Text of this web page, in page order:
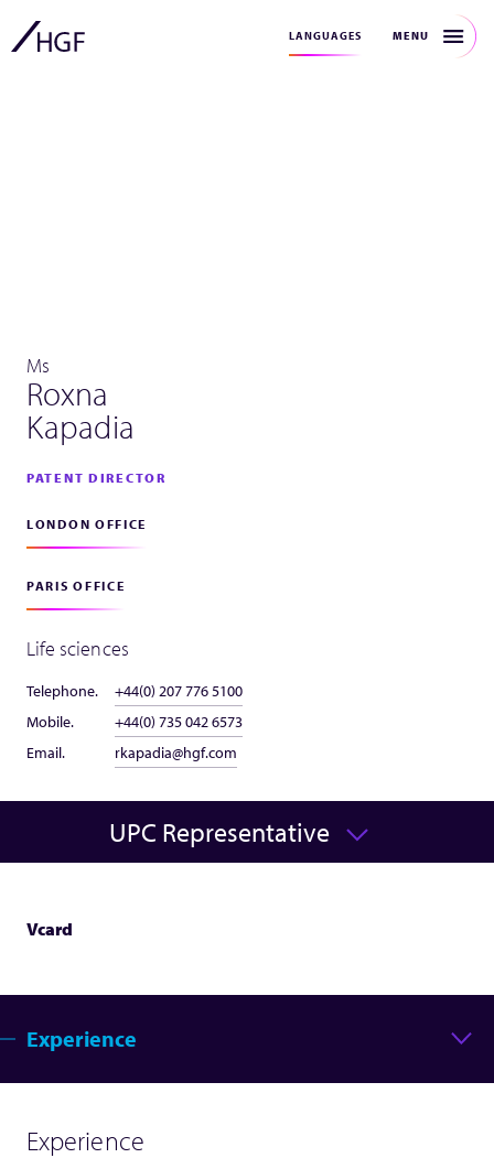
LANGUAGES MENU
Ms
Roxna
Kapadia
PATENT DIRECTOR
LONDON OFFICE
PARIS OFFICE
Life sciences
Telephone.
+44(0) 207 776 5100
Mobile.
+44(0) 735 042 6573
Email.
rkapadia@hgf.com
UPC Representative
Vcard
Experience
Experience